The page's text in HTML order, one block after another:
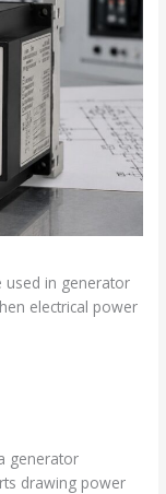
used in generator
electrical power
generator
drawing power